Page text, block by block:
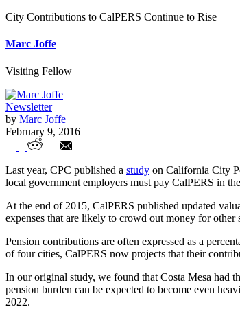
City Contributions to CalPERS Continue to Rise
Marc Joffe
Visiting Fellow
Newsletter
by Marc Joffe
February 9, 2016
City Contributions to CalPERS
Last year, CPC published a study on California City
local government employers must pay CalPERS in
At the end of 2015, CalPERS published updated
expenses that are likely to crowd out money for
Pension contributions are often expressed as a
of four cities, CalPERS now projects that their
In our original study, we found that Costa Mesa had
pension burden can be expected to become even
2022.